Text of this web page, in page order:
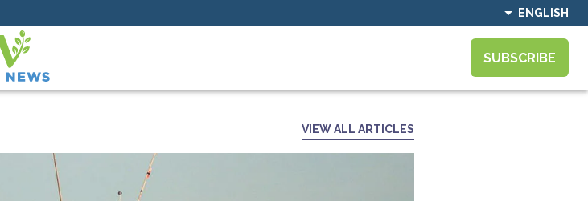
ENGLISH
SUBSCRIBE
VIEW ALL ARTICLES